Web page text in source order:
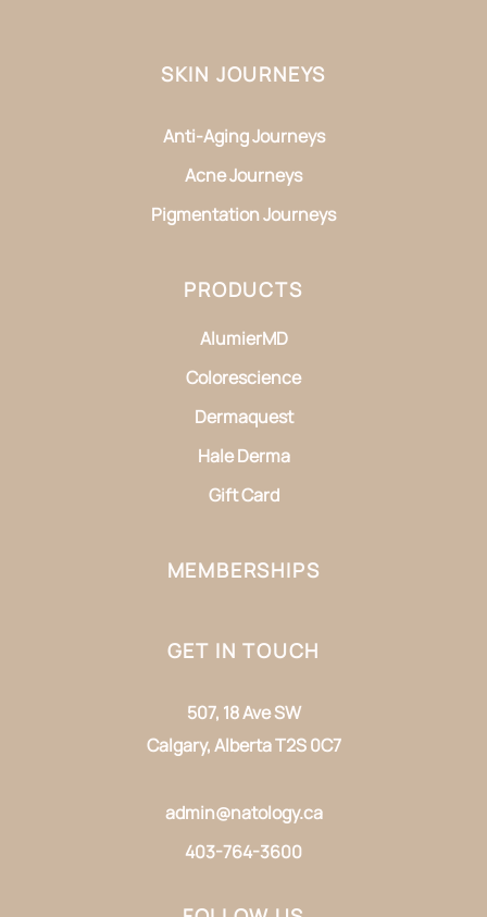
SKIN JOURNEYS
Anti-Aging Journeys
Acne Journeys
Pigmentation Journeys
PRODUCTS
AlumierMD
Colorescience
Dermaquest
Hale Derma
Gift Card
MEMBERSHIPS
GET IN TOUCH
507, 18 Ave SW
Calgary, Alberta T2S 0C7
admin@natology.ca
403-764-3600